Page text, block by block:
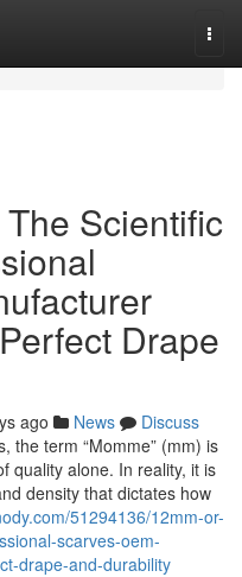
Scientific
Drape
ago News
Discuss
the term “Momme” (mm) is
quality alone. In reality, it is
density that dictates how
51294136/12mm-or-
scarves-oem-
drape-and-durability